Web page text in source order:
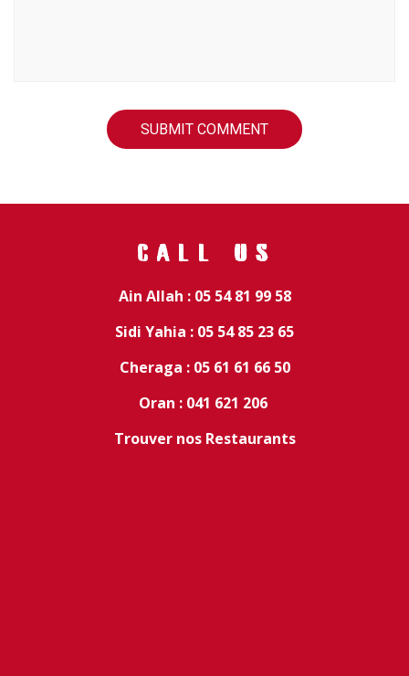
CALL US
Ain Allah : 05 54 81 99 58
Sidi Yahia : 05 54 85 23 65
Cheraga : 05 61 61 66 50
Oran : 041 621 206
Trouver nos Restaurants